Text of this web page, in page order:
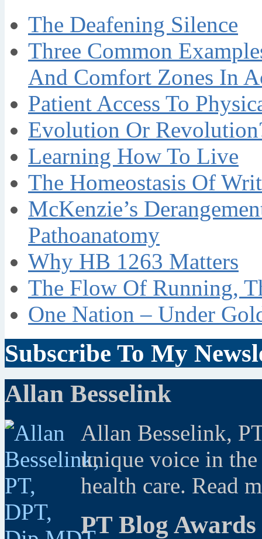
The Deafening Silence
Three Common
And Comfort Zones In
Patient Access To
Evolution Or
Learning How To Live
The Homeostasis Of
McKenzie’s
Pathoanatomy
Why HB 1263 Matters
The Flow Of Running,
One Nation – Under
Subscribe To My
Allan Besselink
Allan Besselink,
unique voice in
health care. Read
PT Blog Awards